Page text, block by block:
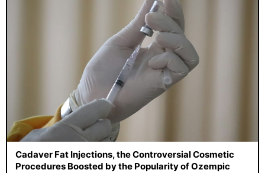
Cadaver Fat Injections, the Controversial Cosmetic
Procedures Boosted by the Popularity of Ozempic